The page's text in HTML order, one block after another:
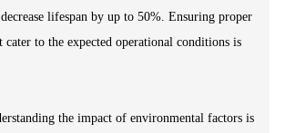
lifespan by up to 50%. Ensuring proper
cater to the expected operational conditions is
the impact of environmental factors is